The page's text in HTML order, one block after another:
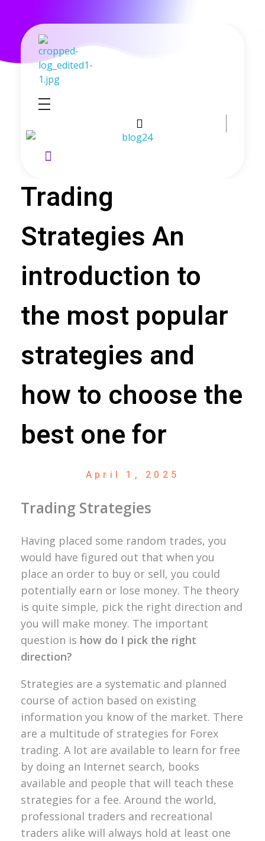
Trading
Strategies An
introduction to
the most popular
strategies and
how to choose the
best one for
April 1, 2025
Trading Strategies
Having placed some random trades, you
would have figured out that when you
place an order to buy or sell, you could
potentially earn or lose money. The theory
is quite simple, pick the right direction and
you will make money. The important
question is how do I pick the right
direction?
Strategies are a systematic and planned
course of action based on existing
information you know of the market. There
are a multitude of strategies for Forex
trading. A lot are available to learn for free
by doing an Internet search, books
available and people that will teach these
strategies for a fee. Around the world,
professional traders and recreational
traders alike will always hold at least one